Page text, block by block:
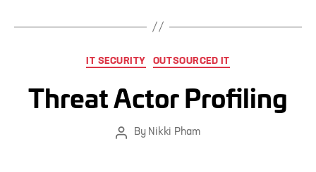
Categories
IT SECURITY OUTSOURCED IT
Threat Actor Profiling
PostBy Nikki Pham